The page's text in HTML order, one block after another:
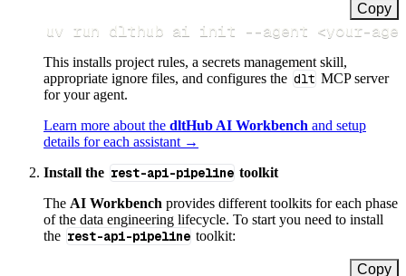
Copy
uv run dlthub ai init --agent <your-
This installs project rules, a secrets management skill,
appropriate ignore files, and configures the dlt MCP server
for your agent.
Learn more about the dltHub AI Workbench and setup
details for each assistant →
Install the rest-api-pipeline toolkit
The AI Workbench provides different toolkits for each phase
of the data engineering lifecycle. To start you need to install
the rest-api-pipeline toolkit:
Copy